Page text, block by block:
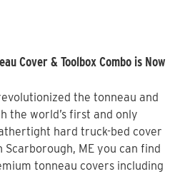
Cover & Toolbox Combo is Now
the tonneau and
the world’s first and only
hard truck-bed cover
ME you can find
tonneau covers including